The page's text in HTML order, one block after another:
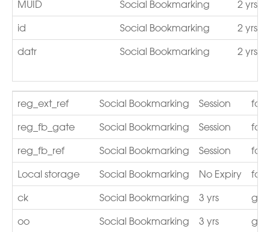
MUID Social Bookmarking
2 yrs
id
Social Bookmarking
2 yrs
datr
Social Bookmarking 2 yrs
reg_ext_ref Social Bookmarking Session
reg_fb_gate
Social Bookmarking Session
reg_fb_ref
Social Bookmarking Session
Local storage
Social Bookmarking No Expiry
ck
Social Bookmarking 3 yrs
oo
Social Bookmarking 3 yrs